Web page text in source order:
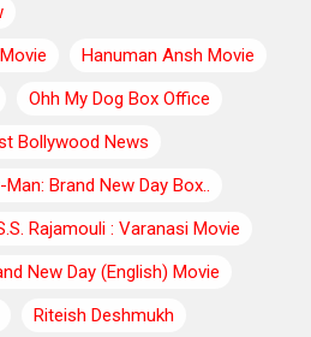
Hanuman Ansh Movie
Ohh My Dog Box Office
Bollywood News
Man: Brand New Day Box..
Rajamouli : Varanasi Movie
New Day (English) Movie
Riteish Deshmukh